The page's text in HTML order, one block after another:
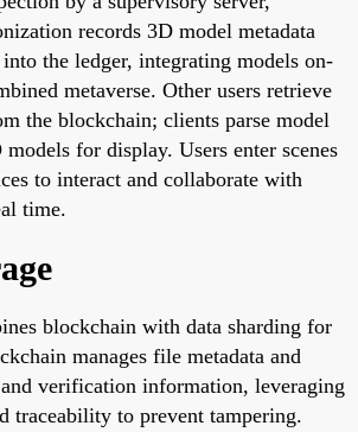
records 3D model metadata
the ledger, integrating models on-
metaverse. Other users retrieve
the blockchain; clients parse model
for display. Users enter scenes
to interact and collaborate with
time.
blockchain with data sharding for
manages file metadata and
verification information, leveraging
traceability to prevent tampering.